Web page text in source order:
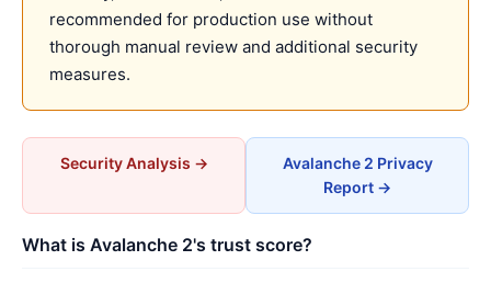
recommended for production use without
thorough manual review and additional security
measures.
Security Analysis →
Avalanche 2 Privacy
Report →
What is Avalanche 2's trust score?